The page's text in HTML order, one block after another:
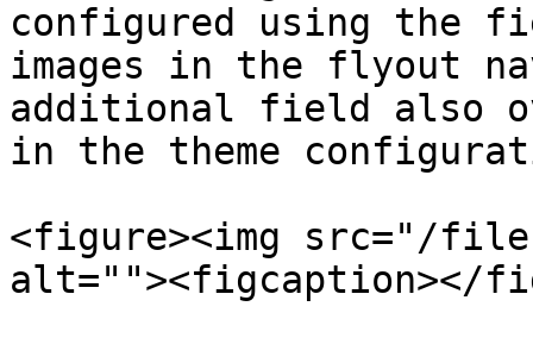
configured using the
images in the flyout
additional field also
in the theme
<figure><img src="/files/
alt=""><figcaption></